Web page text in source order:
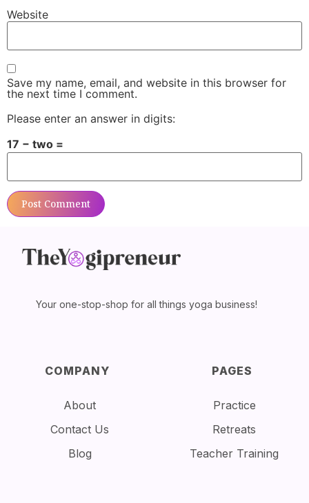
Website
Save my name, email, and website in this browser for
the next time I comment.
Please enter an answer in digits:
17 − two =
Your one-stop-shop for all things yoga business!
COMPANY
About
Contact Us
Blog
PAGES
Practice
Retreats
Teacher Training